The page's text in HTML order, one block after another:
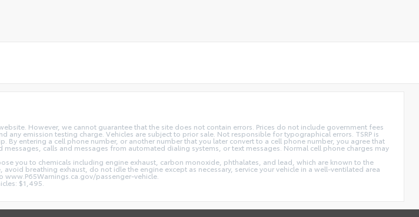
However, we cannot guarantee that the site does not contain errors. Prices do not include government fees
emission testing charge. Vehicles are subject to prior sale. Not responsible for typographical errors. TSRP is
entering a cell phone number, or another number that you later convert to a cell phone number, you agree that
calls and messages from automated dialing systems, or text messages. Normal cell phone charges may
you to chemicals including engine exhaust, carbon monoxide, phthalates, and lead, which are known to the
breathing exhaust, do not idle the engine except as necessary, service your vehicle in a well-ventilated area
passenger-vehicle.
$1,495.